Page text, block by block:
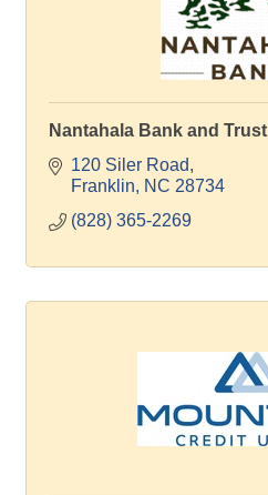
Nantahala Bank and Trust
120 Siler Road
Franklin
NC 28734
(828) 365-2269